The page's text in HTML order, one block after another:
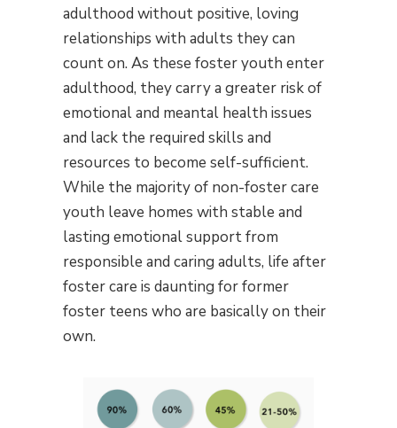
adulthood without positive, loving
relationships with adults they can
count on. As these foster youth enter
adulthood, they carry a greater risk of
emotional and meantal health issues
and lack the required skills and
resources to become self-sufficient.
While the majority of non-foster care
youth leave homes with stable and
lasting emotional support from
responsible and caring adults, life after
foster care is daunting for former
foster teens who are basically on their
own.